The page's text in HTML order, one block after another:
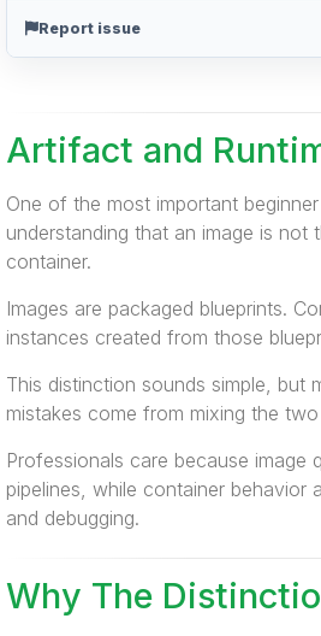
Report issue
Artifact and
One of the most important
understanding that an image is not
container.
Images are packaged blueprints.
instances created from those
This distinction sounds simple, but
mistakes come from mixing the two
Professionals care because image
pipelines, while container behavior
and debugging.
Why The